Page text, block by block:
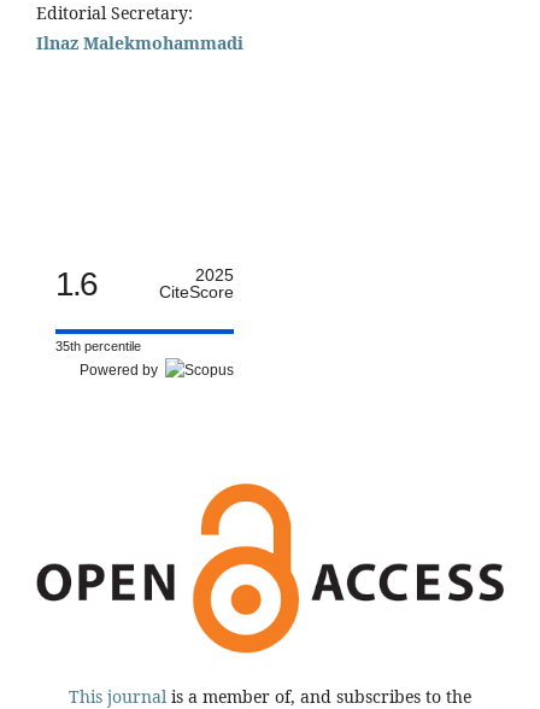
Editorial Secretary:
Ilnaz Malekmohammadi
1.6
2025
CiteScore
35th percentile
Powered by
This journal is a member of, and subscribes to the